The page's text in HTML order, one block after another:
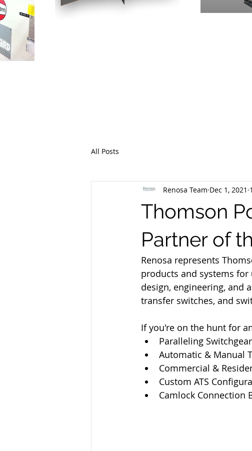
All Posts
Thomson
Partner of
Renosa Team Dec 1, 2021
Renosa represents
products and systems
design, engineering, and
transfer switches, and
If you're on the hunt for
Paralleling Switchgear
Automatic & Manual
Commercial &
Custom ATS
Camlock Connection